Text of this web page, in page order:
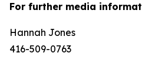
For further media
Hannah Jones
416-509-0763